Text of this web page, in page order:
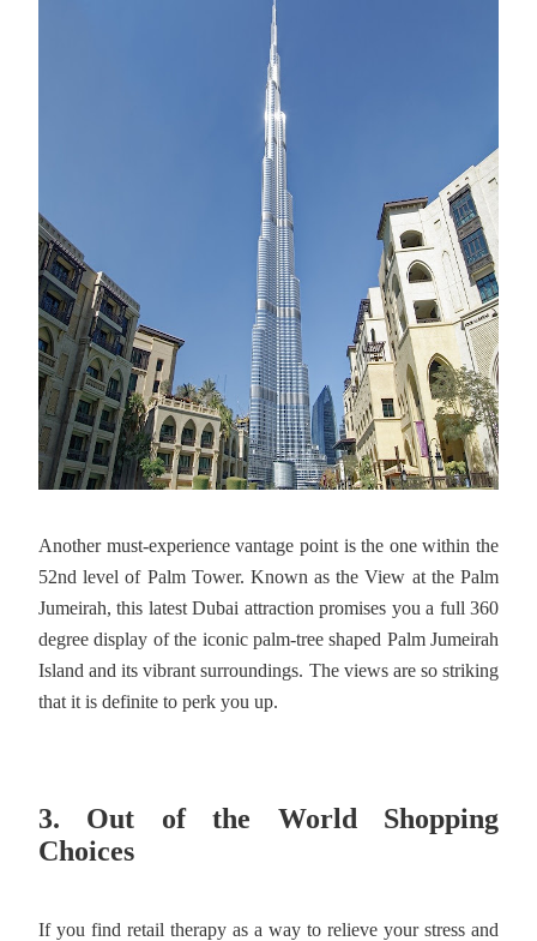
Another must-experience vantage point is the one within the
52nd level of Palm Tower. Known as the View at the Palm
Jumeirah, this latest Dubai attraction promises you a full 360
degree display of the iconic palm-tree shaped Palm Jumeirah
Island and its vibrant surroundings. The views are so striking
that it is definite to perk you up.
3. Out of the World Shopping
Choices
If you find retail therapy as a way to relieve your stress and